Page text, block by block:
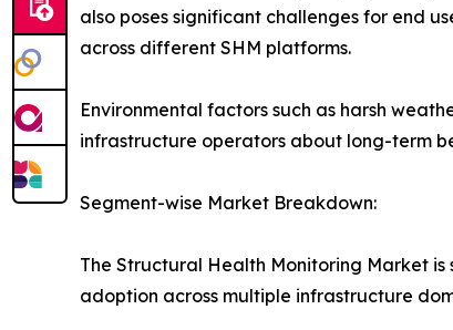
also poses significant challenges for end
across different SHM platforms.
Environmental factors such as harsh
infrastructure operators about long-term
Segment-wise Market Breakdown:
The Structural Health Monitoring Market
adoption across multiple infrastructure